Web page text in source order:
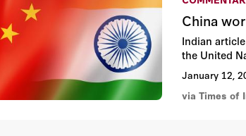
China
Indian
the United
January 12,
via Times of